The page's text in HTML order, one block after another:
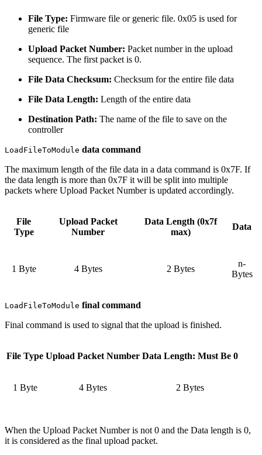
File Type: Firmware file or generic file. 0x05 is used for
generic file
Upload Packet Number: Packet number in the upload
sequence. The first packet is 0.
File Data Checksum: Checksum for the entire file data
File Data Length: Length of the entire data
Destination Path: The name of the file to save on the
controller
LoadFileToModule data command
The maximum length of the file data in a data command is 0x7F. If
the data length is more than 0x7F it will be split into multiple
packets where Upload Packet Number is updated accordingly.
File
Type
Upload Packet
Number
Data Length (0x7f
max)
Data
1 Byte 4 Bytes 2 Bytes
n-
Bytes
LoadFileToModule final command
Final command is used to signal that the upload is finished.
File Type Upload Packet Number Data Length: Must Be 0
1 Byte 4 Bytes 2 Bytes
When the Upload Packet Number is not 0 and the Data length is 0,
it is considered as the final upload packet.